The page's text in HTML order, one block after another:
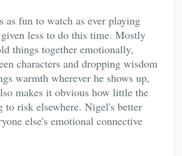
as fun to watch as ever playing
less to do this time. Mostly
things together emotionally,
characters and dropping wisdom
warmth wherever he shows up,
makes it obvious how little the
risk elsewhere. Nigel's better
else's emotional connective